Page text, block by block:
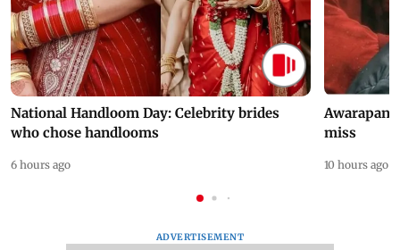
National Handloom Day: Celebrity brides
who chose handlooms
6 hours ago
Awarapan
miss
10 hours ago
ADVERTISEMENT